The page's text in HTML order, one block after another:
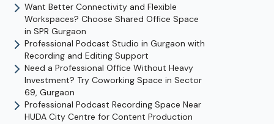
Want Better Connectivity and Flexible
Workspaces? Choose Shared Office Space
in SPR Gurgaon
Professional Podcast Studio in Gurgaon with
Recording and Editing Support
Need a Professional Office Without Heavy
Investment? Try Coworking Space in Sector
69, Gurgaon
Professional Podcast Recording Space Near
HUDA City Centre for Content Production